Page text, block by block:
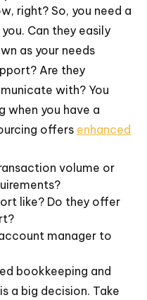
right? So, you need a
Can they easily
as your needs
Are they
with? You
when you have a
offers enhanced
volume or
like? Do they offer
manager to
bookkeeping and
a big decision. Take